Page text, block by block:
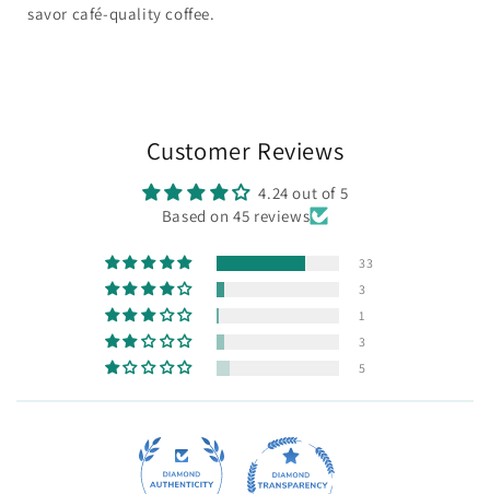
savor café-quality coffee.
Customer Reviews
4.24 out of 5
Based on 45 reviews
33
3
1
3
5